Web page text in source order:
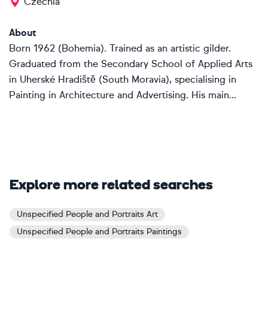
About
Born 1962 (Bohemia). Trained as an artistic gilder.
Graduated from the Secondary School of Applied Arts
in Uherské Hradiště (South Moravia), specialising in
Painting in Architecture and Advertising. His main...
Explore more related searches
Unspecified People and Portraits Art
Unspecified People and Portraits Paintings